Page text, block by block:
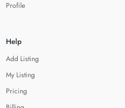
Profile
Help
Add Listing
My Listing
Pricing